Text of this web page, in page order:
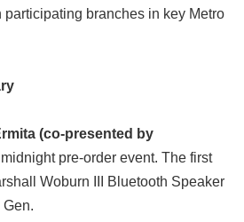
branches in key Metro
(co-presented by
pre-order event. The first
Woburn III Bluetooth Speaker